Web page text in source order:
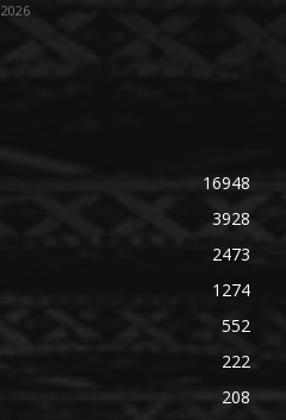
16948
3928
2473
1274
552
222
208